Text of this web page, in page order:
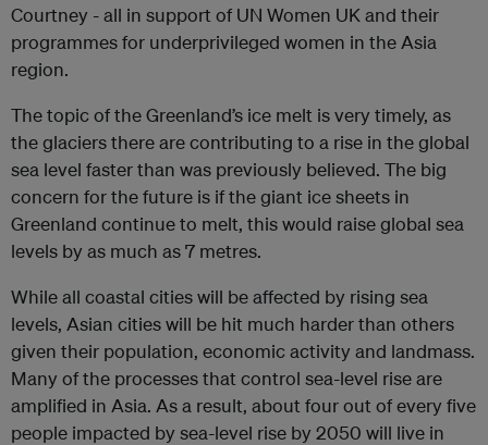
Courtney - all in support of UN Women UK and their
programmes for underprivileged women in the Asia
region.
The topic of the Greenland’s ice melt is very timely, as
the glaciers there are contributing to a rise in the global
sea level faster than was previously believed. The big
concern for the future is if the giant ice sheets in
Greenland continue to melt, this would raise global sea
levels by as much as 7 metres.
While all coastal cities will be affected by rising sea
levels, Asian cities will be hit much harder than others
given their population, economic activity and landmass.
Many of the processes that control sea-level rise are
amplified in Asia. As a result, about four out of every five
people impacted by sea-level rise by 2050 will live in